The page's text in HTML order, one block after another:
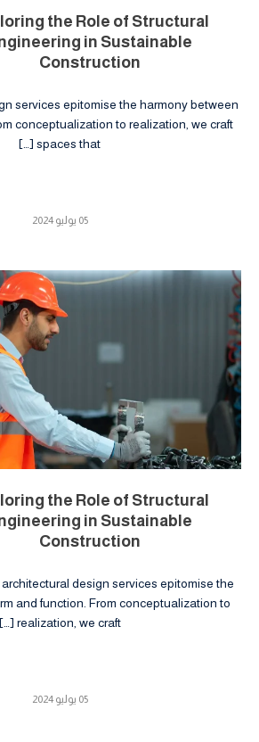
the Role of Structural
in Sustainable
Construction
services epitomise the harmony between
conceptualization to realization, we craft
spaces that […]
05 يوليو 2024
the Role of Structural
in Sustainable
Construction
design services epitomise the
and function. From conceptualization to
realization, we craft […]
05 يوليو 2024